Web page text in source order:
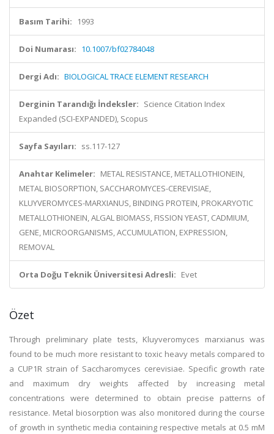
Basım Tarihi: 1993
Doi Numarası: 10.1007/bf02784048
Dergi Adı: BIOLOGICAL TRACE ELEMENT RESEARCH
Derginin Tarandığı İndeksler: Science Citation Index
Expanded (SCI-EXPANDED), Scopus
Sayfa Sayıları: ss.117-127
Anahtar Kelimeler: METAL RESISTANCE, METALLOTHIONEIN,
METAL BIOSORPTION, SACCHAROMYCES-CEREVISIAE,
KLUYVEROMYCES-MARXIANUS, BINDING PROTEIN, PROKARYOTIC
METALLOTHIONEIN, ALGAL BIOMASS, FISSION YEAST, CADMIUM,
GENE, MICROORGANISMS, ACCUMULATION, EXPRESSION,
REMOVAL
Orta Doğu Teknik Üniversitesi Adresli: Evet
Özet
Through preliminary plate tests, Kluyveromyces marxianus was
found to be much more resistant to toxic heavy metals compared to
a CUP1R strain of Saccharomyces cerevisiae. Specific growth rate
and maximum dry weights affected by increasing metal
concentrations were determined to obtain precise patterns of
resistance. Metal biosorption was also monitored during the course
of growth in synthetic media containing respective metals at 0.5 mM